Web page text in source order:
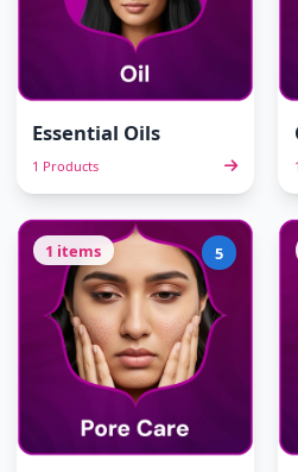
Essential Oils
1 Products
1 items 5